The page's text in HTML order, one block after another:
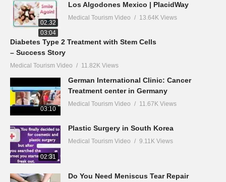
02:32
Los Algodones Mexico | PlacidWay
Medical Tourism Video 13.64K Views
03:04
Diabetes Type 2 Treatment with Stem Cells
– Success Story
Medical Tourism Video 11.82K Views
03:10
German International Clinic: Cancer
Treatment center in Germany
Medical Tourism Video 11.67K Views
02:31
Plastic Surgery in South Korea
Medical Tourism Video 9.11K Views
Do You Need Meniscus Tear Repair